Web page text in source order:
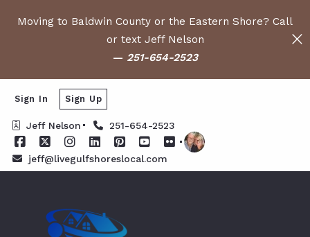
Moving to Baldwin County or the Eastern Shore? Call
or text Jeff Nelson
— 251-654-2523
Jeff Nelson 251-654-2523
jeff@livegulfshoreslocal.com
Sign In Sign Up